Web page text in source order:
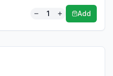
1 Add